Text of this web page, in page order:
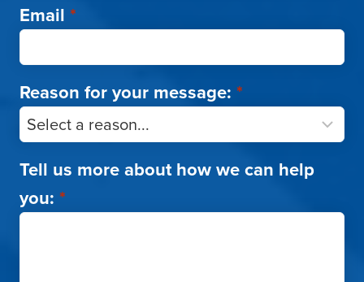
Email *
Reason for your message: *
Tell us more about how we can help
you: *